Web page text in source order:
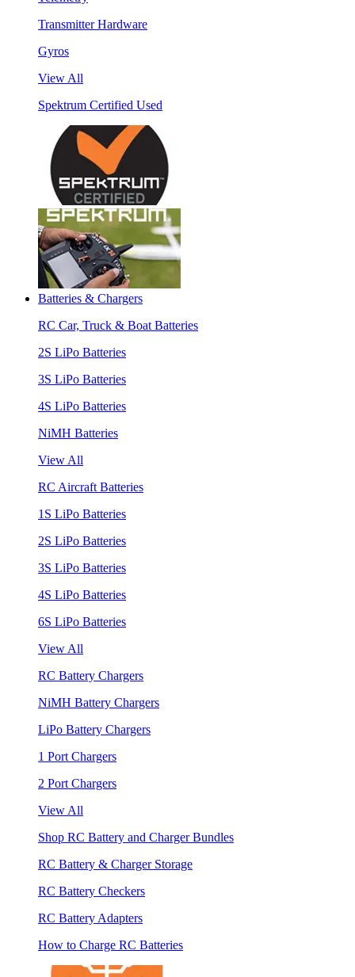
Transmitter Hardware
Gyros
View All
Spektrum Certified Used
Batteries & Chargers
RC Car, Truck & Boat Batteries
2S LiPo Batteries
3S LiPo Batteries
4S LiPo Batteries
NiMH Batteries
View All
RC Aircraft Batteries
1S LiPo Batteries
2S LiPo Batteries
3S LiPo Batteries
4S LiPo Batteries
6S LiPo Batteries
View All
RC Battery Chargers
NiMH Battery Chargers
LiPo Battery Chargers
1 Port Chargers
2 Port Chargers
View All
Shop RC Battery and Charger Bundles
RC Battery & Charger Storage
RC Battery Checkers
RC Battery Adapters
How to Charge RC Batteries